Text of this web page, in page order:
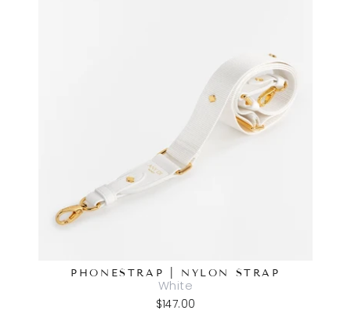
PHONESTRAP | NYLON STRAP
White
$147.00